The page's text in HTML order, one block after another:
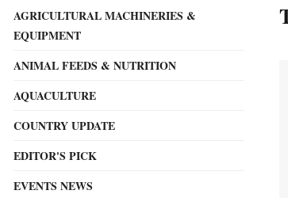
AGRICULTURAL MACHINERIES &
EQUIPMENT
ANIMAL FEEDS & NUTRITION
AQUACULTURE
COUNTRY UPDATE
EDITOR'S PICK
EVENTS NEWS